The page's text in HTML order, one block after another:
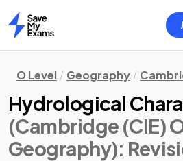
Home
O Level Geography
Hydrological
(Cambridge (CIE)
Geography):